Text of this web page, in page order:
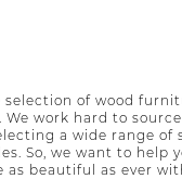
of wood
We work hard to
a wide range of
So, we want to help
as beautiful as ever